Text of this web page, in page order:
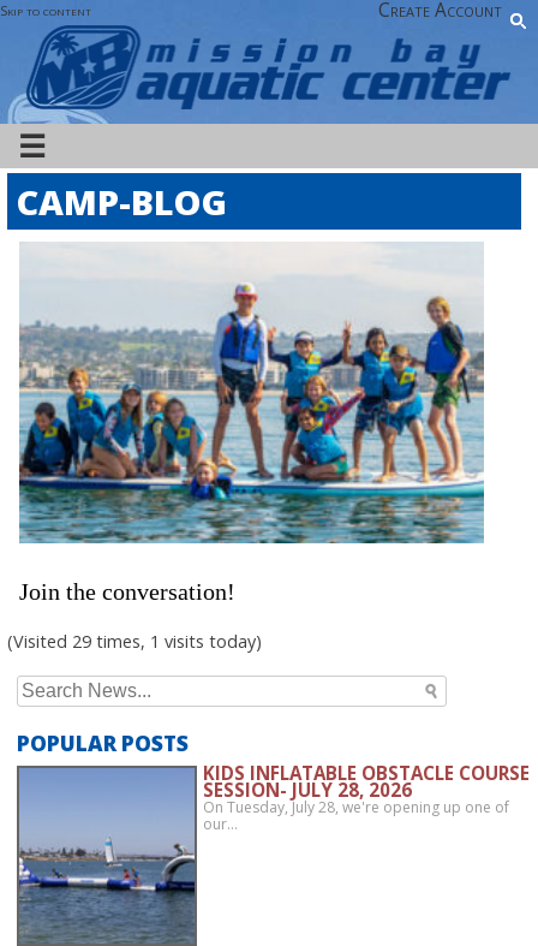
Skip to content Create Account
☰
CAMP-BLOG
Join the conversation!
(Visited 29 times, 1 visits today)
Search
for:
POPULAR POSTS
KIDS INFLATABLE OBSTACLE COURSE
SESSION- JULY 28, 2026
On Tuesday, July 28, we're opening up one of
our…